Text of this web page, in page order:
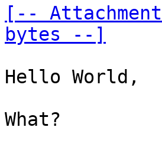
[--
bytes --]
Hello World,
What?